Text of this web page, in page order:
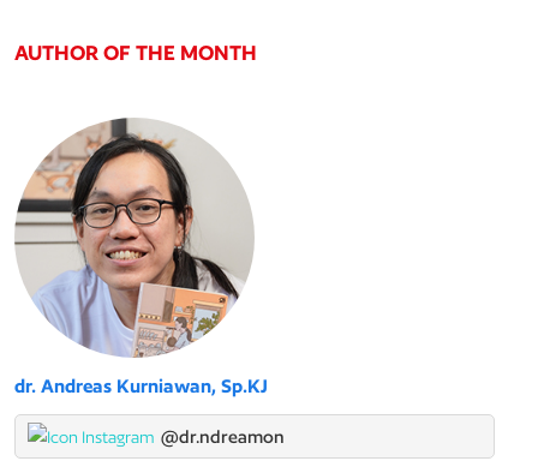
AUTHOR OF THE MONTH
dr. Andreas Kurniawan, Sp.KJ
@dr.ndreamon